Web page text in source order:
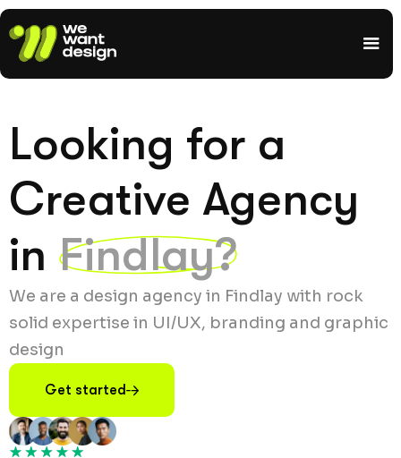
Looking for a
Creative Agency
in Findlay?
We are a design agency in Findlay with rock
solid expertise in UI/UX, branding and graphic
design
Get started